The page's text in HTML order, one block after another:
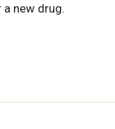
new drug.